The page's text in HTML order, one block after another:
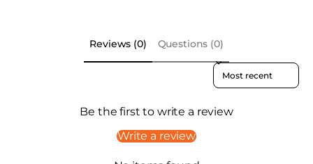
Reviews (0) Questions (0)
Sort reviews by
Be the first to write a review
Write a review